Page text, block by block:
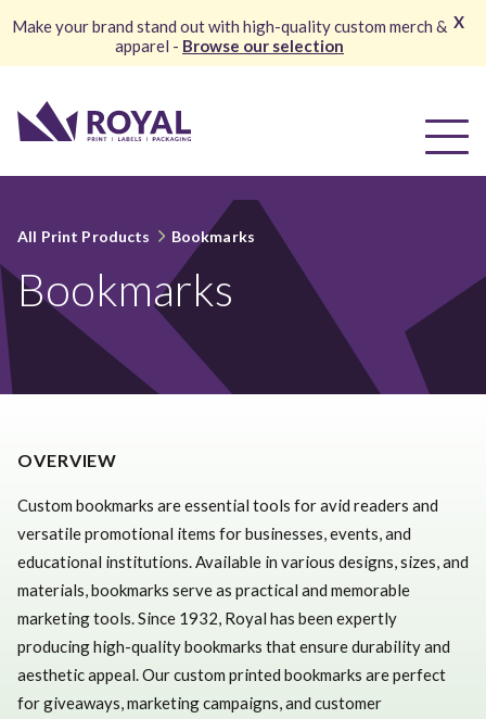
All Print Products Bookmarks
Bookmarks
OVERVIEW
Custom bookmarks are essential tools for avid readers and
versatile promotional items for businesses, events, and
educational institutions. Available in various designs, sizes, and
materials, bookmarks serve as practical and memorable
marketing tools. Since 1932, Royal has been expertly
producing high-quality bookmarks that ensure durability and
aesthetic appeal. Our custom printed bookmarks are perfect
for giveaways, marketing campaigns, and customer
Make your brand stand out with high-quality custom merch &
apparel - Browse our selection
X